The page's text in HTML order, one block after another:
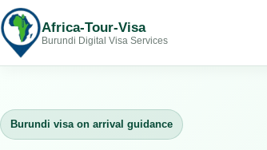
Africa-Tour-Visa
Burundi Digital Visa Services
Burundi visa on arrival guidance